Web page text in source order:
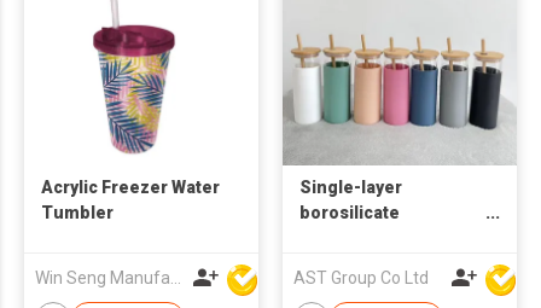
Acrylic Freezer Water
Tumbler
Single-layer
borosilicate
wtih Silicone Sleeve
AST Group Co Ltd